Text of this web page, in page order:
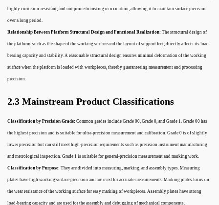
highly corrosion-resistant, and not prone to rusting or oxidation, allowing it to maintain surface precision
over a long period.
Relationship Between Platform Structural Design and Functional Realization: The structural design of
the platform, such as the shape of the working surface and the layout of support feet, directly affects its load-
bearing capacity and stability. A reasonable structural design ensures minimal deformation of the working
surface when the platform is loaded with workpieces, thereby guaranteeing measurement and processing
precision.
2.3 Mainstream Product Classifications
Classification by Precision Grade: Common grades include Grade 00, Grade 0, and Grade 1. Grade 00 has
the highest precision and is suitable for ultra-precision measurement and calibration. Grade 0 is of slightly
lower precision but can still meet high-precision requirements such as precision instrument manufacturing
and metrological inspection. Grade 1 is suitable for general-precision measurement and marking work.
Classification by Purpose: They are divided into measuring, marking, and assembly types. Measuring
plates have high working surface precision and are used for accurate measurements. Marking plates focus on
the wear resistance of the working surface for easy marking of workpieces. Assembly plates have strong
load-bearing capacity and are used for the assembly and debugging of mechanical components.